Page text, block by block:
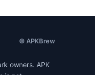
© APKBrew
owners. APK